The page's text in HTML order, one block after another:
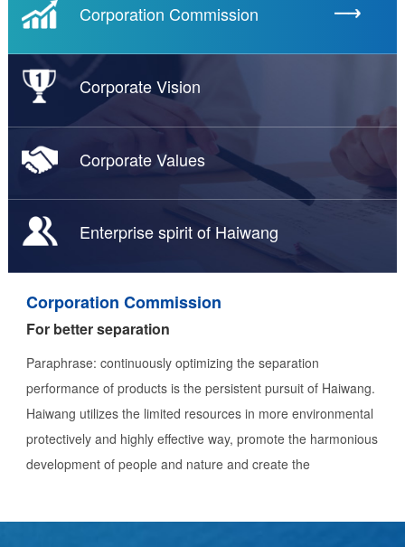
Corporation Commission
Corporate Vision
Corporate Values
Enterprise spirit of Haiwang
Corporation Commission
For better separation
Paraphrase: continuously optimizing the separation
performance of products is the persistent pursuit of Haiwang.
Haiwang utilizes the limited resources in more environmental
protectively and highly effective way, promote the harmonious
development of people and nature and create the